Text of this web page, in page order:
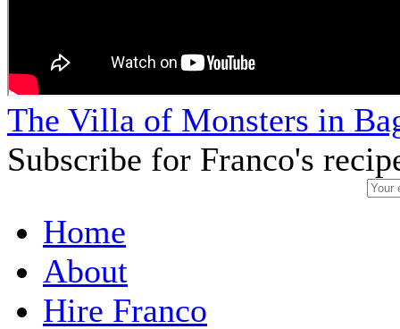
The Villa of Monsters in
Subscribe for Franco's
Home
About
Hire Franco